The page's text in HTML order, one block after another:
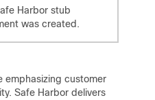
Harbor stub
was created.
emphasizing customer
Safe Harbor delivers